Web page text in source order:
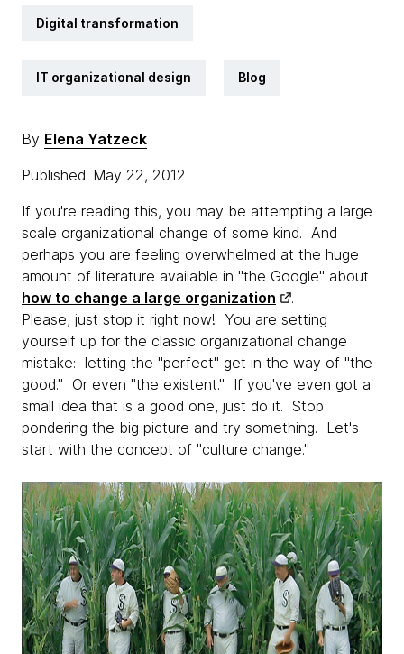
Digital transformation
IT organizational design Blog
By Elena Yatzeck
Published: May 22, 2012
If you're reading this, you may be attempting a large
scale organizational change of some kind. And
perhaps you are feeling overwhelmed at the huge
amount of literature available in "the Google" about
how to change a large organization
.
Please, just stop it right now! You are setting
yourself up for the classic organizational change
mistake: letting the "perfect" get in the way of "the
good." Or even "the existent." If you've even got a
small idea that is a good one, just do it. Stop
pondering the big picture and try something. Let's
start with the concept of "culture change."